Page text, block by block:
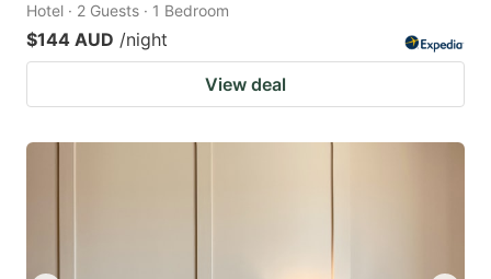
Hotel · 2 Guests · 1 Bedroom
$144 AUD /night
View deal